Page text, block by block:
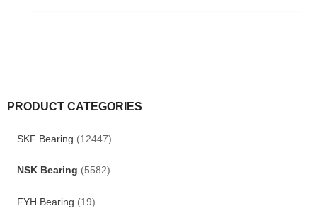
PRODUCT CATEGORIES
SKF Bearing (12447)
NSK Bearing (5582)
FYH Bearing (19)